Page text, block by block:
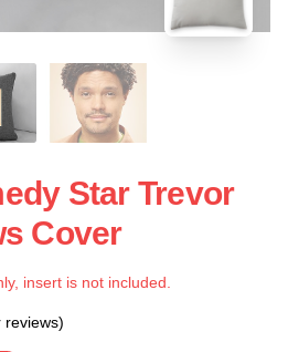
Star Trevor
Cover
insert is not included.
reviews)